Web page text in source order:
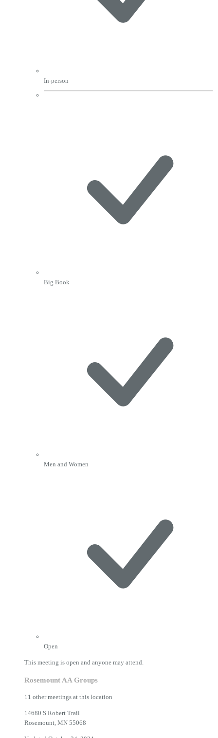
In-person
Big Book
Men and Women
Open
This meeting is open and anyone may attend.
Rosemount AA Groups
11 other meetings at this location
14680 S Robert Trail
Rosemount, MN 55068